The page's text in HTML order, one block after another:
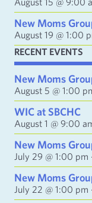
s
New Moms
August 19 @ 1:00
RECENT EVENTS
New Moms
August 5 @ 1:00
WIC at SBCHC
August 1 @ 9:00
New Moms
July 29 @ 1:00 pm
New Moms
July 22 @ 1:00 pm